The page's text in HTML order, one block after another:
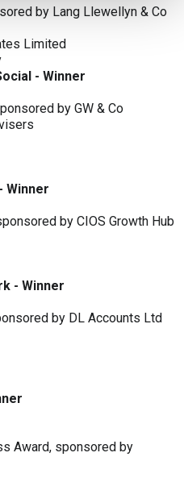
by Lang Llewellyn & Co
Limited
- Winner
by GW & Co
Winner
by CIOS Growth Hub
- Winner
by DL Accounts Ltd
Award, sponsored by